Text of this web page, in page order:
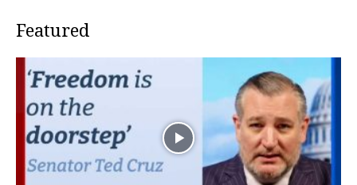
Featured